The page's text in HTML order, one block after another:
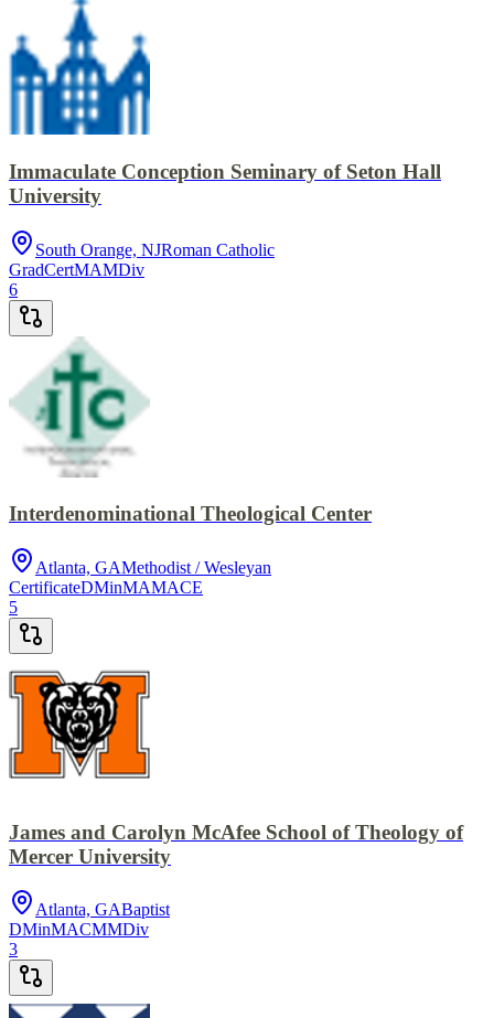
Immaculate Conception Seminary of Seton Hall
University
South Orange, NJRoman Catholic
GradCertMAMDiv
6
Interdenominational Theological Center
Atlanta, GAMethodist / Wesleyan
CertificateDMinMAMACE
5
James and Carolyn McAfee School of Theology of
Mercer University
Atlanta, GABaptist
DMinMACMMDiv
3